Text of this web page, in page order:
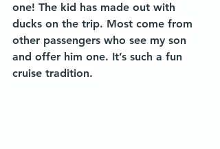
one! The kid has made out with
ducks on the trip. Most come from
other passengers who see my son
and offer him one. It’s such a fun
cruise tradition.